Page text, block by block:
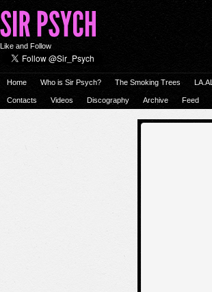
Like and Follow
Home Who is Sir Psych? The Smoking Trees LA.AL
Contacts Videos Discography Archive Feed